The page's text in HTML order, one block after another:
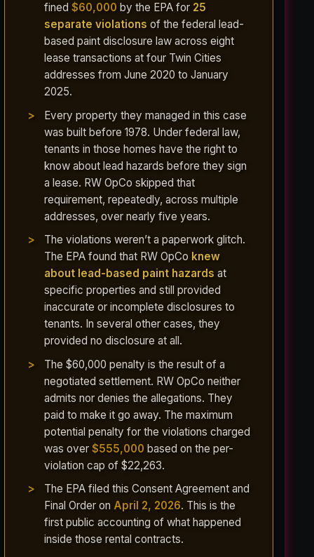
fined$60,000 by the EPA for 25
separate violations of the federal lead-
based paint disclosure law across eight
lease transactions at four Twin Cities
addresses from June 2020 to January
2025.
Every property they managed in this case
was built before 1978. Under federal law,
tenants in those homes have the right to
know about lead hazards before they sign
a lease. RW OpCo skipped that
requirement, repeatedly, across multiple
addresses, over nearly five years.
The violations weren’t a paperwork glitch.
The EPA found that RW OpCo knew
about lead-based paint hazards at
specific properties and still provided
inaccurate or incomplete disclosures to
tenants. In several other cases, they
provided no disclosure at all.
The $60,000 penalty is the result of a
negotiated settlement. RW OpCo neither
admits nor denies the allegations. They
paid to make it go away. The maximum
potential penalty for the violations charged
was over$555,000 based on the per-
violation cap of $22,263.
The EPA filed this Consent Agreement and
Final Order on April 2, 2026. This is the
first public accounting of what happened
inside those rental contracts.